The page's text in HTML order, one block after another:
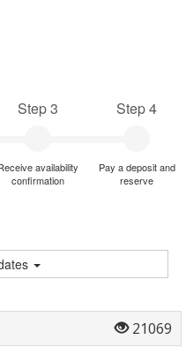
Step 3
availability
confirmation
Step 4
Pay a deposit and
reserve
21069